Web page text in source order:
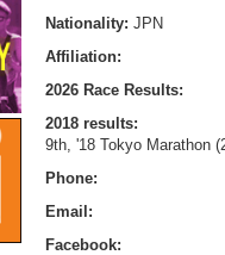
Nationality: JPN
Affiliation:
2026 Race Results:
2018 results:
9th, '18 Tokyo Marathon
Phone:
Email:
Facebook: